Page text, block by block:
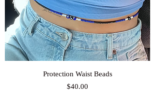
Protection Waist Beads
Price
$40.00